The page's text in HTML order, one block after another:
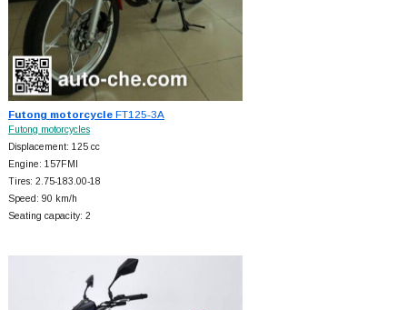
Futong motorcycleFT125-3A
Futong motorcycles
Displacement: 125 cc
Engine: 157FMI
Tires: 2.75-183.00-18
Speed: 90 km/h
Seating capacity: 2